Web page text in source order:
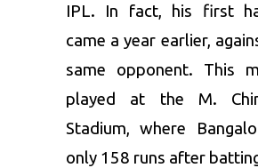
IPL. In fact, his first
came a year earlier,
same opponent. This
played at the M.
Stadium, where
only 158 runs after